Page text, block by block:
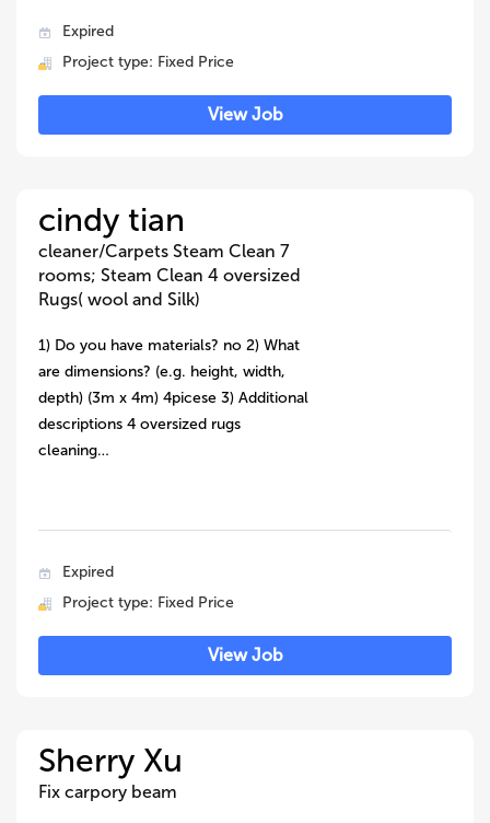
Expired
Project type: Fixed Price
View Job
cindy tian
cleaner/Carpets Steam Clean 7
rooms; Steam Clean 4 oversized
Rugs( wool and Silk)
1) Do you have materials? no 2) What
are dimensions? (e.g. height, width,
depth) (3m x 4m) 4picese 3) Additional
descriptions 4 oversized rugs
cleaning…
Expired
Project type: Fixed Price
View Job
Sherry Xu
Fix carpory beam